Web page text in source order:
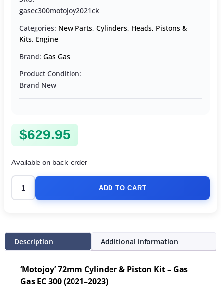
gasec300motojoy2021ck
Categories: New Parts, Cylinders, Heads, Pistons &
Kits, Engine
Brand: Gas Gas
Product Condition:
Brand New
$629.95
Available on back-order
ADD TO CART
Description Additional information
‘Motojoy’ 72mm Cylinder & Piston Kit – Gas
Gas EC 300 (2021–2023)